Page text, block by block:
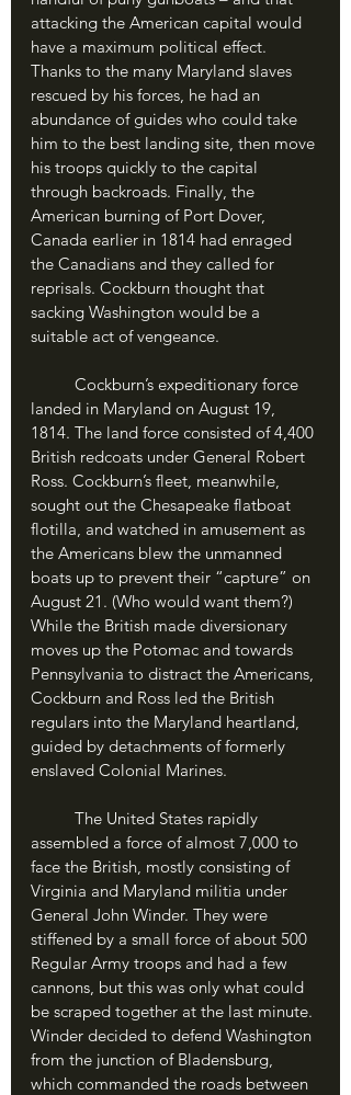
attacking the American capital would
have a maximum political effect.
Thanks to the many Maryland slaves
rescued by his forces, he had an
abundance of guides who could take
him to the best landing site, then move
his troops quickly to the capital
through backroads. Finally, the
American burning of Port Dover,
Canada earlier in 1814 had enraged
the Canadians and they called for
reprisals. Cockburn thought that
sacking Washington would be a
suitable act of vengeance.
landed in Maryland on August 19,
1814. The land force consisted of 4,400
British redcoats under General Robert
Ross. Cockburn’s fleet, meanwhile,
sought out the Chesapeake flatboat
flotilla, and watched in amusement as
the Americans blew the unmanned
boats up to prevent their “capture” on
August 21. (Who would want them?)
While the British made diversionary
moves up the Potomac and towards
Pennsylvania to distract the Americans,
Cockburn and Ross led the British
regulars into the Maryland heartland,
guided by detachments of formerly
enslaved Colonial Marines.
assembled a force of almost 7,000 to
face the British, mostly consisting of
Virginia and Maryland militia under
General John Winder. They were
stiffened by a small force of about 500
Regular Army troops and had a few
cannons, but this was only what could
be scraped together at the last minute.
Winder decided to defend Washington
from the junction of Bladensburg,
which commanded the roads between